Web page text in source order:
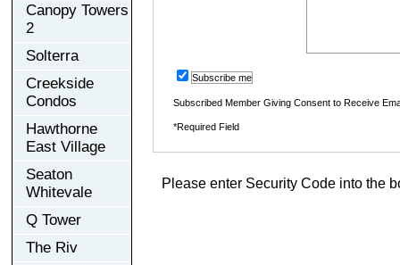
Canopy Towers
2
Solterra
Creekside
Condos
Hawthorne
East Village
Seaton
Whitevale
Q Tower
The Riv
Subscribe me
Subscribed Member Giving Consent to Receive
*Required Field
Please enter Security Code into the